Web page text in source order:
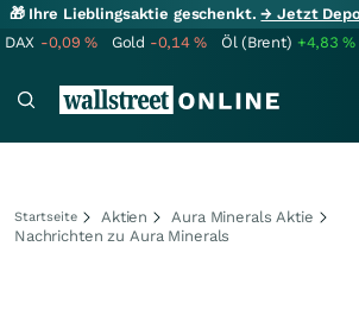
🎁 Ihre Lieblingsaktie geschenkt.→ Jetzt
DAX -0,09% Gold -0,14% Öl (Brent) +4,83%
Startseite Aktien
Aura Minerals Aktie
Nachrichten zu Aura Minerals